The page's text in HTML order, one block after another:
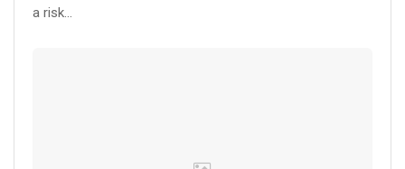
a risk...